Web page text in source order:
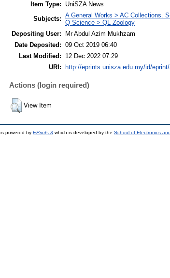
Item Type:
UniSZA News
Subjects: A General Works > AC Collections.
Q Science > QL Zoology
Depositing User:
Mr Abdul Azim Mukhzam
Date Deposited: 09 Oct 2019 06:40
Last Modified:
12 Dec 2022 07:29
URI:
http://eprints.unisza.edu.my/id/
Actions (login required)
View Item
powered by EPrints 3 which is developed by the School of Electronics